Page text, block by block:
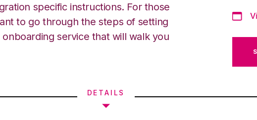
specific instructions. For those
to go through the steps of setting
service that will walk you
DETAILS